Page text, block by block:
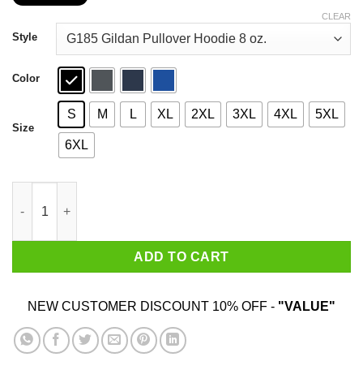
through
$44.99
Style
Color
Size
S M L XL 2XL 3XL 4XL 5XL
6XL
CLEAR
ADD TO CART
NEW CUSTOMER DISCOUNT 10% OFF - "VALUE"